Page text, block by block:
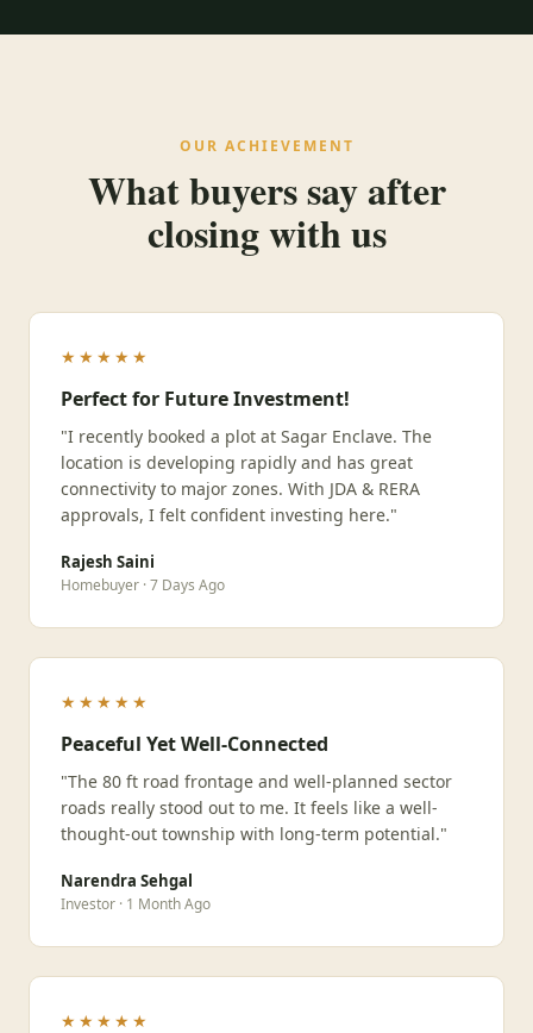
OUR ACHIEVEMENT
What buyers say after
closing with us
★★★★★
Perfect for Future Investment!
"I recently booked a plot at Sagar Enclave. The
location is developing rapidly and has great
connectivity to major zones. With JDA & RERA
approvals, I felt confident investing here."
Rajesh Saini
Homebuyer · 7 Days Ago
★★★★★
Peaceful Yet Well-Connected
"The 80 ft road frontage and well-planned sector
roads really stood out to me. It feels like a well-
thought-out township with long-term potential."
Narendra Sehgal
Investor · 1 Month Ago
★★★★★